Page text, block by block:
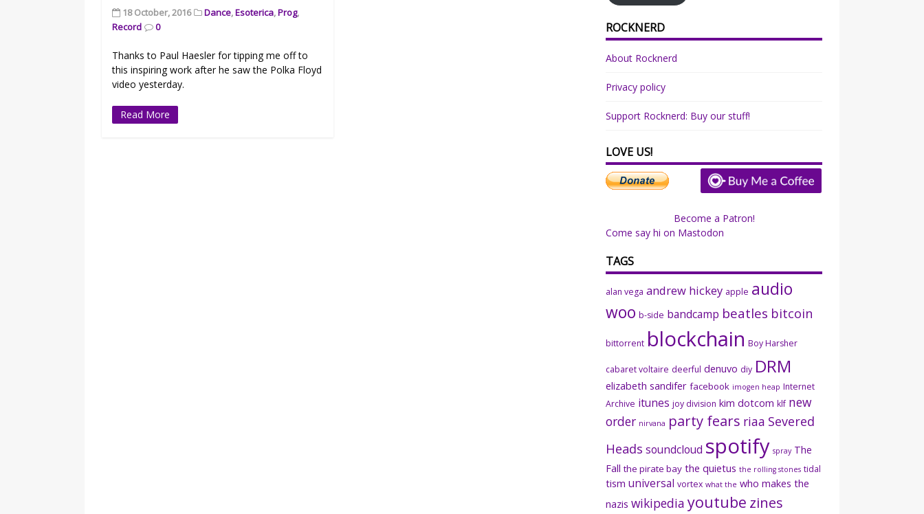
18 October, 2016 Dance,Esoterica,Prog,
Record
0
Thanks to Paul Haesler for tipping me off to
this inspiring work after he saw the Polka Floyd
video yesterday.
Read More
ROCKNERD
About Rocknerd
Privacy policy
Support Rocknerd: Buy our stuff!
LOVE US!
Become a Patron!
Come say hi on Mastodon
TAGS
alan vega andrew hickey apple audio
woo b-side bandcamp beatles bitcoin
bittorrent blockchain Boy Harsher
cabaret voltaire deerful denuvo diy DRM
elizabeth sandifer facebook imogen heap Internet
Archive itunes joy division kim dotcom klf new
order nirvana party fears riaa Severed
Heads soundcloud spotify spray The
Fall the pirate bay the quietus the rolling stones tidal
tism universal vortex what the who makes the
nazis wikipedia youtube zines